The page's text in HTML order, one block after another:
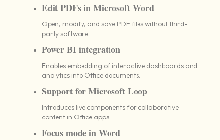
Edit PDFs in Microsoft Word
Open, modify, and save PDF files without third-
party software.
Power BI integration
Enables embedding of interactive dashboards and
analytics into Office documents.
Support for Microsoft Loop
Introduces live components for collaborative
content in Office apps.
Focus mode in Word